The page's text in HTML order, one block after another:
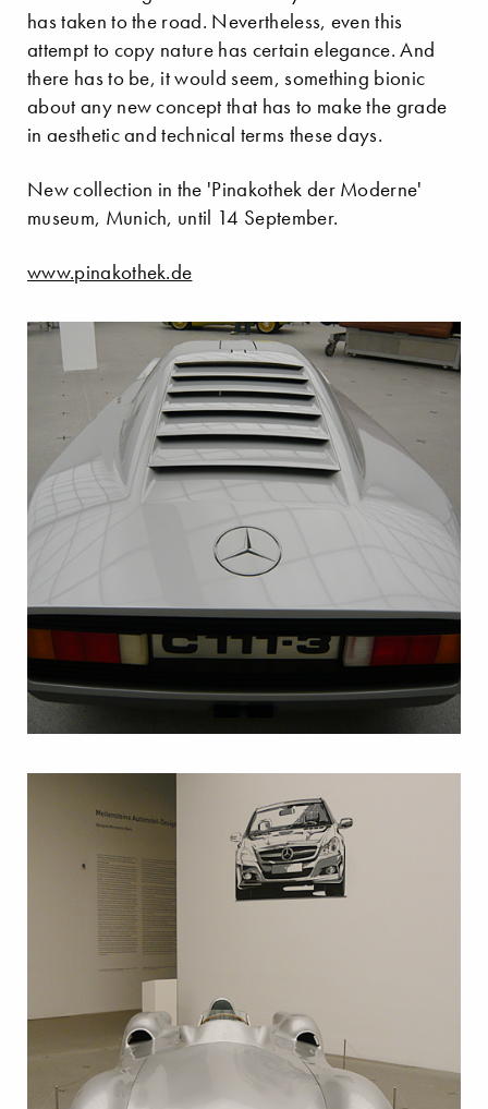
has taken to the road. Nevertheless, even this
attempt to copy nature has certain elegance. And
there has to be, it would seem, something bionic
about any new concept that has to make the grade
in aesthetic and technical terms these days.
New collection in the 'Pinakothek der Moderne'
museum, Munich, until 14 September.
www.pinakothek.de